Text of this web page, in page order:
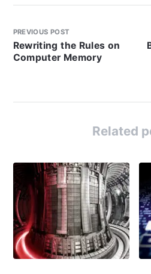
PREVIOUS POST
Rewriting the Rules on
Computer Memory
Related